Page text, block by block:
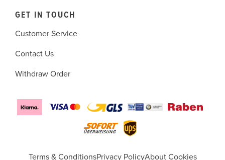
GET IN TOUCH
Customer Service
Contact Us
Withdraw Order
Terms & ConditionsPrivacy PolicyAbout Cookies